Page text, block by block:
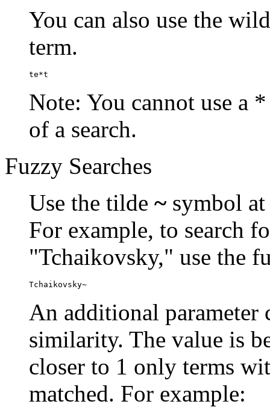
You can also use the
term.
te*t
Note: You cannot use a
of a search.
Fuzzy Searches
Use the tilde ~ symbol
For example, to search
"Tchaikovsky," use the
Tchaikovsky~
An additional parameter
similarity. The value is
closer to 1 only terms
matched. For example: